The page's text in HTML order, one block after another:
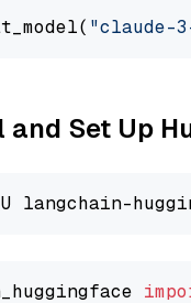
"claude-
Set Up